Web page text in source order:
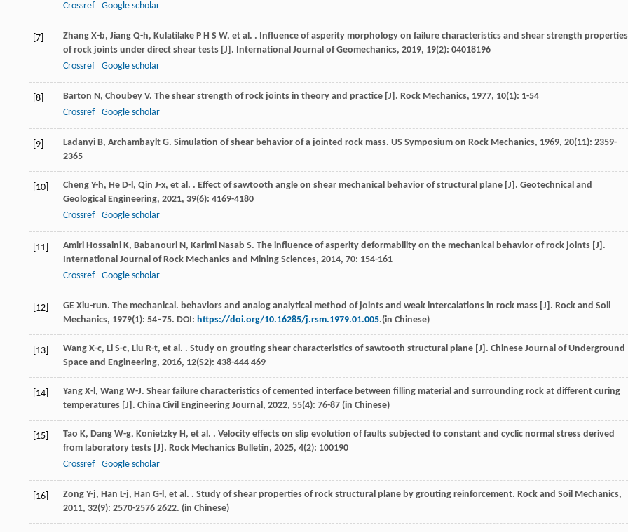
Crossref
Google scholar
[7] Zhang X-b, Jiang Q-h, Kulatilake P H S W, et al. . Influence of asperity morphology on failure characteristics and shear strength properties
of rock joints under direct shear tests [J]. International Journal of Geomechanics, 2019, 19(2): 04018196
Crossref
Google scholar
[8] Barton N, Choubey V. The shear strength of rock joints in theory and practice [J]. Rock Mechanics, 1977, 10(1): 1-54
Crossref
Google scholar
[9] Ladanyi B, Archambaylt G. Simulation of shear behavior of a jointed rock mass. US Symposium on Rock Mechanics, 1969, 20(11): 2359-
2365
[10] Cheng Y-h, He D-l, Qin J-x, et al. . Effect of sawtooth angle on shear mechanical behavior of structural plane [J]. Geotechnical and
Geological Engineering, 2021, 39(6): 4169-4180
Crossref
Google scholar
[11] Amiri Hossaini K, Babanouri N, Karimi Nasab S. The influence of asperity deformability on the mechanical behavior of rock joints [J].
International Journal of Rock Mechanics and Mining Sciences, 2014, 70: 154-161
Crossref
Google scholar
[12]
GE Xiu-run. The mechanical. behaviors and analog analytical method of joints and weak intercalations in rock mass [J]. Rock and Soil
Mechanics, 1979(1): 54–75. DOI: https://doi.org/10.16285/j.rsm.1979.01.005.(in Chinese)
[13] Wang X-c, Li S-c, Liu R-t, et al. . Study on grouting shear characteristics of sawtooth structural plane [J]. Chinese Journal of Underground
Space and Engineering, 2016, 12(S2): 438-444 469
[14] Yang X-l, Wang W-J. Shear failure characteristics of cemented interface between filling material and surrounding rock at different curing
temperatures [J]. China Civil Engineering Journal, 2022, 55(4): 76-87 (in Chinese)
[15] Tao K, Dang W-g, Konietzky H, et al. . Velocity effects on slip evolution of faults subjected to constant and cyclic normal stress derived
from laboratory tests [J]. Rock Mechanics Bulletin, 2025, 4(2): 100190
Crossref
Google scholar
[16] Zong Y-j, Han L-j, Han G-l, et al. . Study of shear properties of rock structural plane by grouting reinforcement. Rock and Soil Mechanics,
2011, 32(9): 2570-2576 2622. (in Chinese)